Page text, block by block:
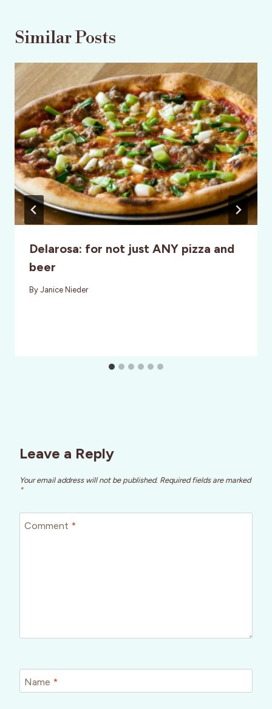
Similar Posts
Delarosa: for not just ANY pizza and
beer
By Janice Nieder
Leave a Reply
Your email address will not be published. Required fields are marked
*
Comment *
Name *